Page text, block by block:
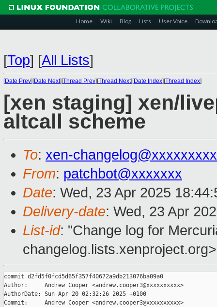
Home Wiki Blog Lists User Voice
[Top] [All Lists]
[Date Prev][Date Next][Thread Prev][Thread Next][Date Index][Thread Index]
[xen staging] xen/
altcall scheme
To: xen-
From: patchbot@xxxxxxx
Date: Wed, 23 Apr 2025
Delivery-date: Wed, 23 Apr
List-id: "Change log for
changelog.lists.xenproject.org>
commit d2fd5f0fcd5d65f357f40672a9db213076ba09a0
Author:     Andrew Cooper <andrew.cooper3@xxxxxxxxxx>
AuthorDate: Sun Apr 20 02:32:26 2025 +0100
Commit:     Andrew Cooper <andrew.cooper3@xxxxxxxxxx>